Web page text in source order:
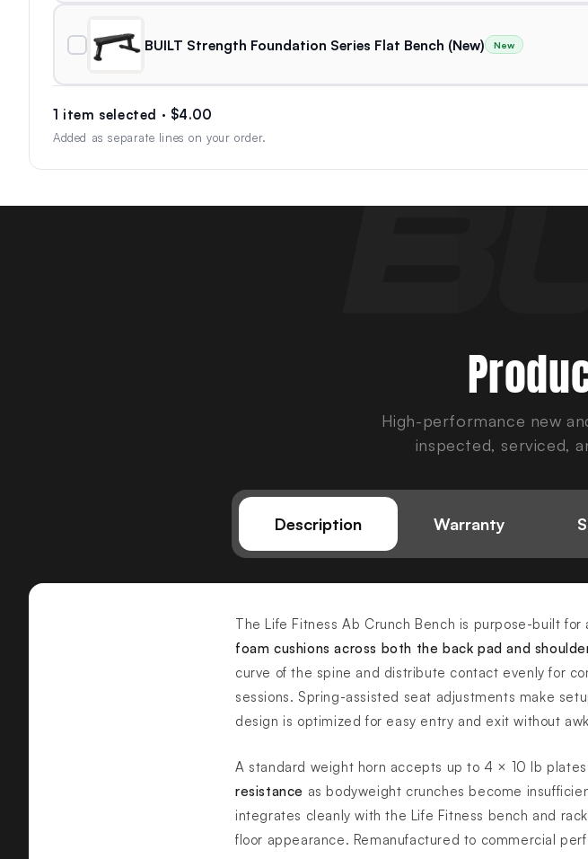
BUILT Strength Foundation Series Flat Bench (New) New
1 item selected · $4.00
Added as separate lines on your order.
High-performance new
inspected, serviced,
Description Warranty
The Life Fitness Ab Crunch Bench is purpose-built for
foam cushions across both the back pad and
curve of the spine and distribute contact evenly for
sessions. Spring-assisted seat adjustments make
design is optimized for easy entry and exit without
A standard weight horn accepts up to 4 × 10 lb
resistance as bodyweight crunches become
integrates cleanly with the Life Fitness bench and
floor appearance. Remanufactured to commercial